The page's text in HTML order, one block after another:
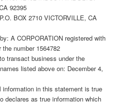
92395
BOX 2710 VICTORVILLE, CA
A CORPORATION registered with
number 1564782
transact business under the
listed above on: December 4,
in this statement is true
declares as true information which